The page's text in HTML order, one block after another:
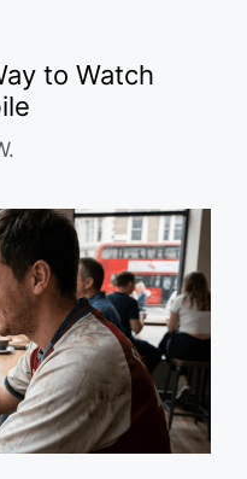
to Watch